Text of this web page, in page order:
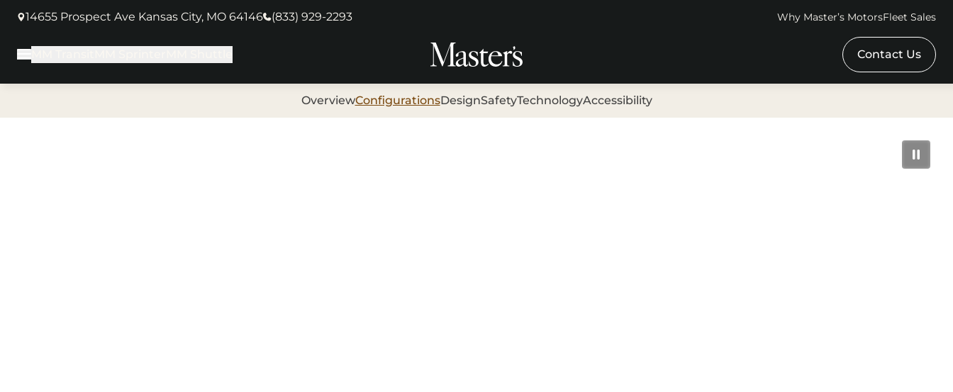
14655 Prospect Ave Kansas City, MO 64146
(opens in new tab)
(833) 929-2293 Why Master’s MotorsFleet Sales
Main Menu
Contact Us
OverviewConfigurationsDesignSafetyTechnologyAccessibility